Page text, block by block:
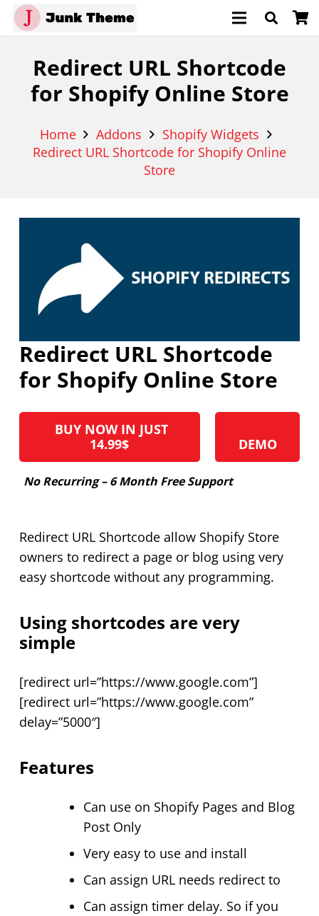
Redirect URL Shortcode
for Shopify Online Store
Home Addons
Shopify Widgets
Redirect URL Shortcode for Shopify Online
Store
Redirect URL Shortcode
for Shopify Online Store
BUY NOW IN JUST
14.99$
DEMO
No Recurring – 6 Month Free Support
Redirect URL Shortcode allow Shopify Store
owners to redirect a page or blog using very
easy shortcode without any programming.
Using shortcodes are very
simple
[redirect url=”https://www.google.com”]
[redirect url=”https://www.google.com”
delay=”5000″]
Features
Can use on Shopify Pages and Blog
Post Only
Very easy to use and install
Can assign URL needs redirect to
Can assign timer delay. So if you